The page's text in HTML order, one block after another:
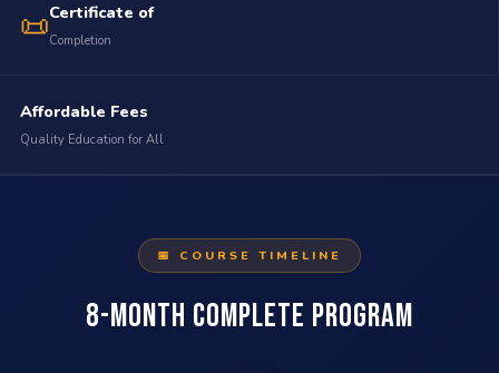
📜Certificate of
Completion
Affordable Fees
Quality Education for All
📅 COURSE TIMELINE
8-MONTH COMPLETE PROGRAM